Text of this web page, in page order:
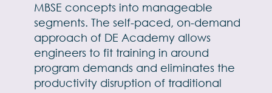
MBSE concepts into manageable
segments. The self-paced, on-demand
approach of DE Academy allows
engineers to fit training in around
program demands and eliminates the
productivity disruption of traditional